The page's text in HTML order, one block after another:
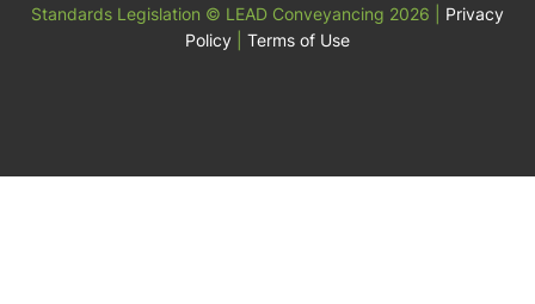
Standards Legislation © LEAD Conveyancing 2026
Privacy
Policy
Terms of Use